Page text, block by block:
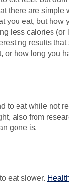
there are
you eat, but
less calories
results
or how long you
to eat while not
also from
gone is.
eat slower.